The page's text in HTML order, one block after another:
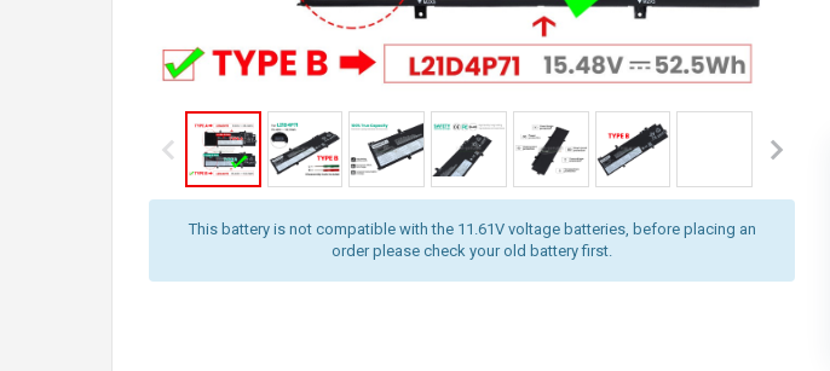
This battery is not compatible with the 11.61V voltage batteries, before placing an
order please check your old battery first.